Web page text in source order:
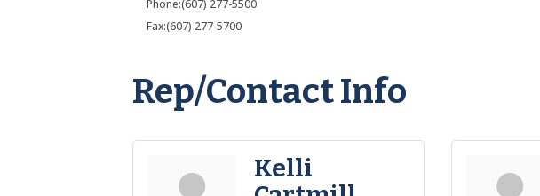
Phone:(607) 277-5500
Fax:(607) 277-5700
Rep/Contact Info
Kelli